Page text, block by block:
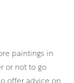
paintings in
or not to go
offer advice on